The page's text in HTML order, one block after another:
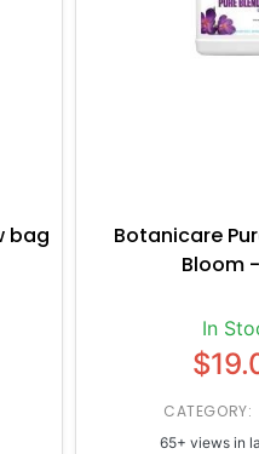
bag
Botanicare
Bloom
In
65+ views in